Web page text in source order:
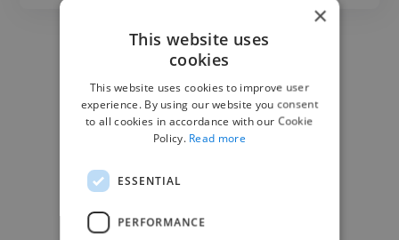
×
This website uses
cookies
This website uses cookies to improve user
experience. By using our website you consent
to all cookies in accordance with our Cookie
Policy. Read more
ESSENTIAL
PERFORMANCE